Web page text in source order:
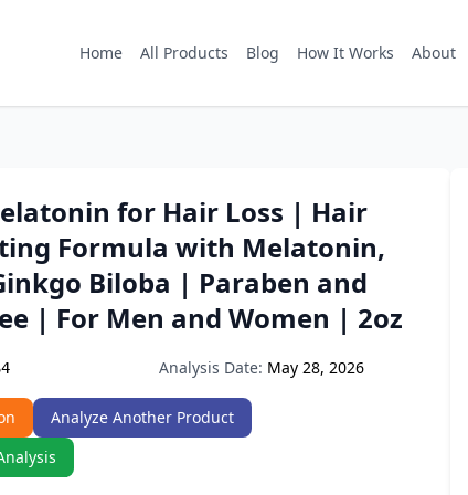
Home All Products Blog How It Works About
for Hair Loss | Hair
Formula with Melatonin,
Biloba | Paraben and
| For Men and Women | 2oz
Analysis Date: May 28, 2026
Analyze Another Product